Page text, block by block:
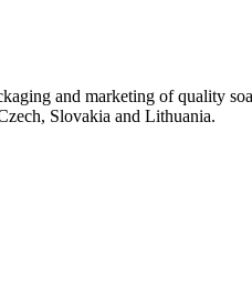
and marketing of quality
Slovakia and Lithuania.